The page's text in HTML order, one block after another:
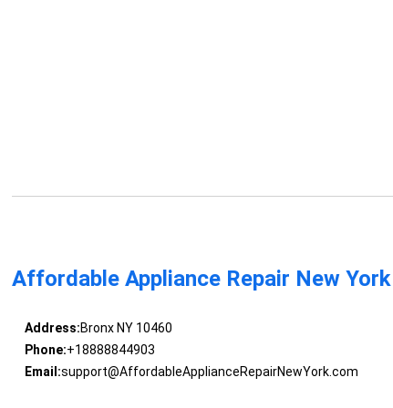
Affordable Appliance Repair New York
Address:Bronx NY 10460
Phone:+18888844903
Email:support@AffordableApplianceRepairNewYork.com